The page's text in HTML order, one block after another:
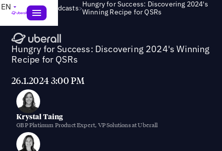
EN Webinars & Podcasts>Hungry for Success: Discovering 2024's
Winning Recipe for QSRs
Hungry for Success: Discovering 2024's Winning
Recipe for QSRs
26.1.2024 3:00 PM
Krystal Taing
GBP Platinum Product Expert, VP Solutions at Uberall